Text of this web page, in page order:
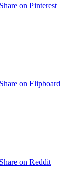
Share on Pinterest
Share on Flipboard
Share on Reddit